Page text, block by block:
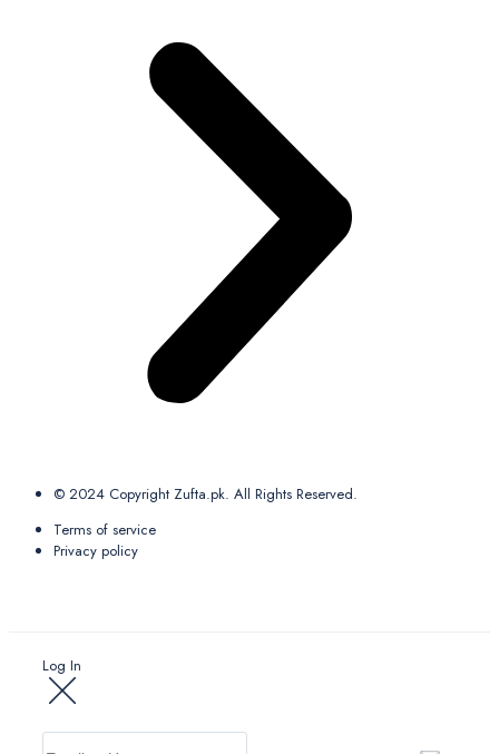
© 2024 Copyright Zufta.pk. All Rights Reserved.
Terms of service
Privacy policy
Log In